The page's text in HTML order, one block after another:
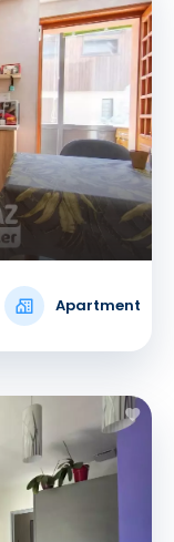
Apartment